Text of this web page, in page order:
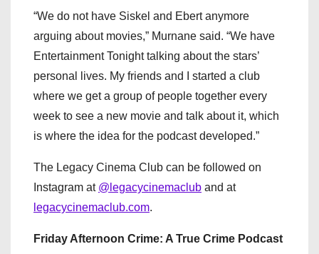
“We do not have Siskel and Ebert anymore
arguing about movies,” Murnane said. “We have
Entertainment Tonight talking about the stars’
personal lives. My friends and I started a club
where we get a group of people together every
week to see a new movie and talk about it, which
is where the idea for the podcast developed.”
The Legacy Cinema Club can be followed on
Instagram at @legacycinemaclub and at
legacycinemaclub.com.
Friday Afternoon Crime: A True Crime Podcast